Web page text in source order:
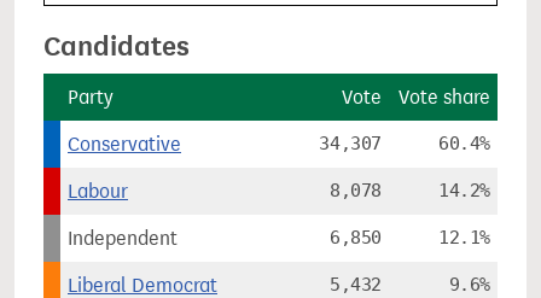
Candidates
Party Vote Vote share
Conservative 34,307 60.4%
Labour 8,078 14.2%
Independent 6,850 12.1%
Liberal Democrat 5,432 9.6%